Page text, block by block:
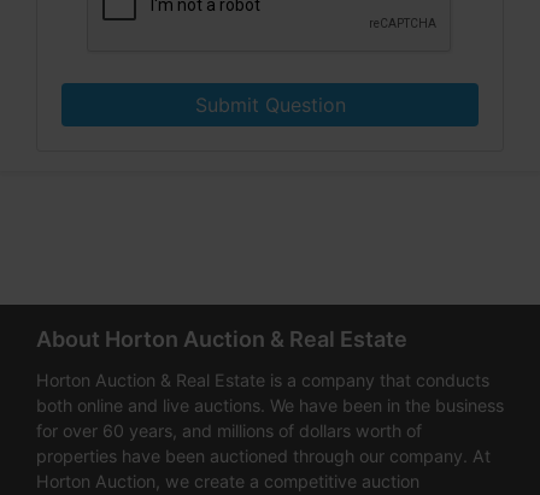
Submit Question
About Horton Auction & Real Estate
Horton Auction & Real Estate is a company that conducts
both online and live auctions. We have been in the business
for over 60 years, and millions of dollars worth of
properties have been auctioned through our company. At
Horton Auction, we create a competitive auction